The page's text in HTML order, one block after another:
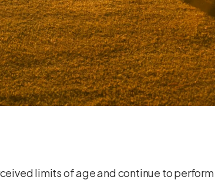
limits of age and continue to